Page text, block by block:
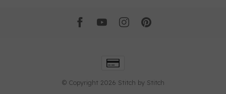
© Copyright 2026 Stitch by Stitch